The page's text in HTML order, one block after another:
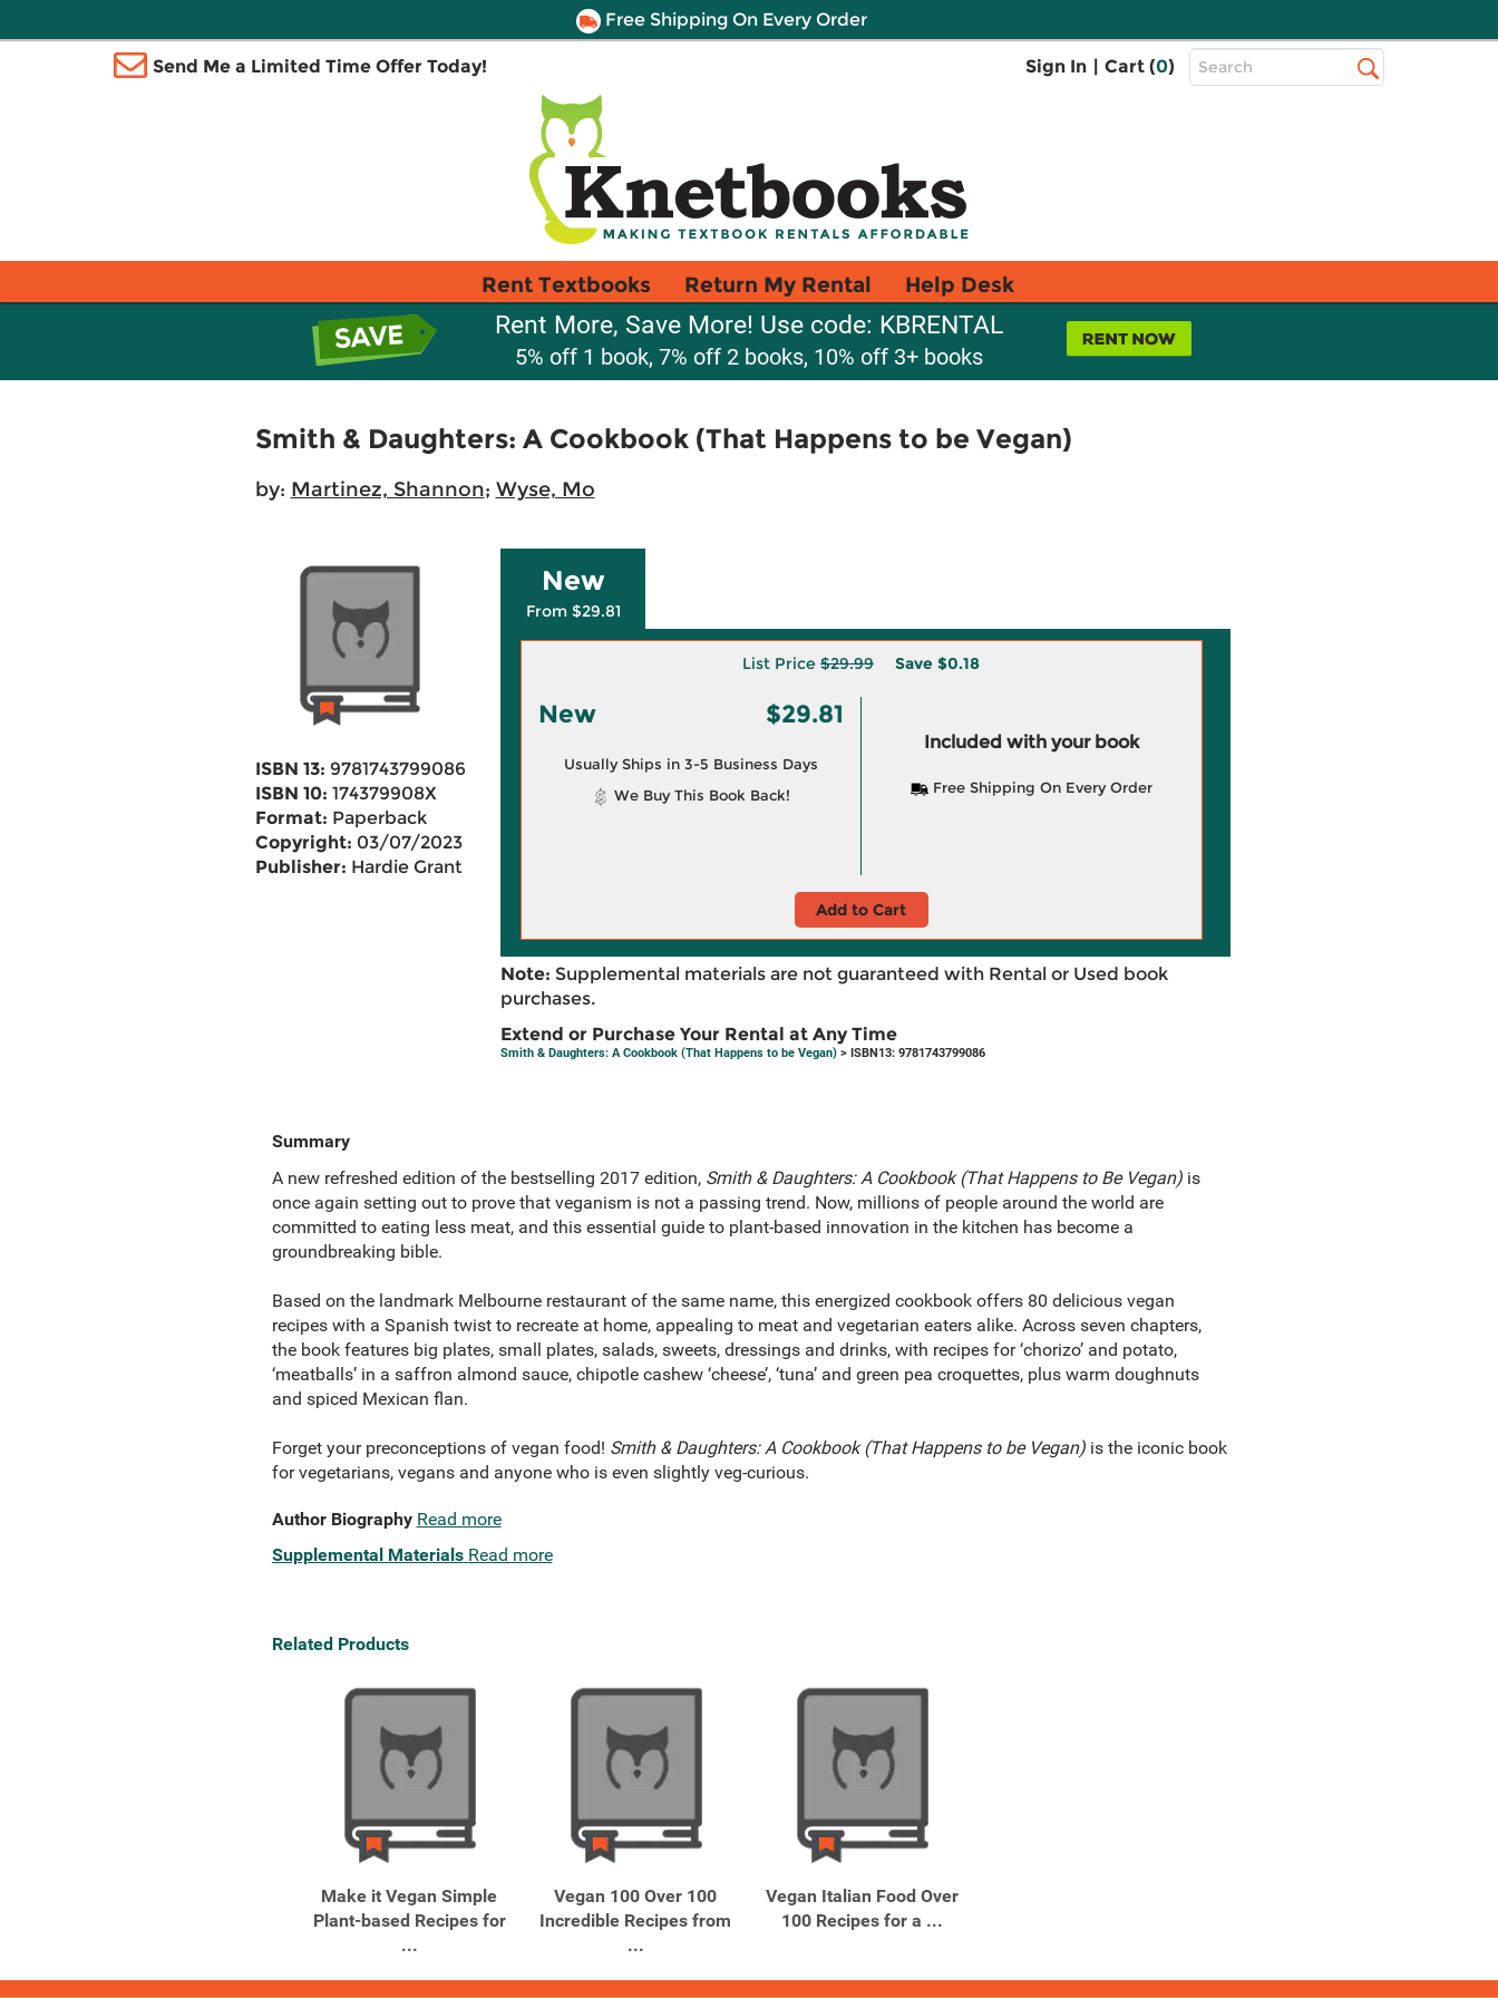
Free Shipping On Every Order
Send Me a Limited Time Offer Today! Sign In | Cart (0)
Top
Search
Rent Textbooks Return My Rental Help Desk
Rent More, Save More! Use code: KBRENTAL
5% off 1 book, 7% off 2 books, 10% off 3+ books
Smith & Daughters: A Cookbook (That Happens to be Vegan)
by: Martinez, Shannon; Wyse, Mo
ISBN 13: 9781743799086
ISBN 10: 174379908X
Format: Paperback
Copyright: 03/07/2023
Publisher: Hardie Grant
New
From $29.81
List Price $29.99 Save $0.18
New $29.81
Usually Ships in 3-5 Business Days
We Buy This Book Back!
Included with your book
Free Shipping On Every Order
Add to Cart
Note: Supplemental materials are not guaranteed with Rental or Used book
purchases.
Extend or Purchase Your Rental at Any Time
Smith & Daughters: A Cookbook (That Happens to be Vegan)> ISBN13: 9781743799086
Summary
A new refreshed edition of the bestselling 2017 edition, Smith & Daughters: A Cookbook (That Happens to Be Vegan)is
once again setting out to prove that veganism is not a passing trend. Now, millions of people around the world are
committed to eating less meat, and this essential guide to plant-based innovation in the kitchen has become a
groundbreaking bible.
Based on the landmark Melbourne restaurant of the same name, this energized cookbook offers 80 delicious vegan
recipes with a Spanish twist to recreate at home, appealing to meat and vegetarian eaters alike. Across seven chapters,
the book features big plates, small plates, salads, sweets, dressings and drinks, with recipes for ‘chorizo’ and potato,
‘meatballs’ in a saffron almond sauce, chipotle cashew ‘cheese’, ‘tuna’ and green pea croquettes, plus warm doughnuts
and spiced Mexican flan.
Forget your preconceptions of vegan food! Smith & Daughters: A Cookbook (That Happens to be Vegan)is the iconic book
for vegetarians, vegans and anyone who is even slightly veg-curious.
Author Biography Read more
Supplemental Materials Read more
Related Products
Make it Vegan Simple
Plant-based Recipes for
...
Vegan 100 Over 100
Incredible Recipes from
...
Vegan Italian Food Over
100 Recipes for a ...